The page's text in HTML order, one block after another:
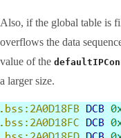
Also, if the global table is
overflows the data
value of the
a larger size.